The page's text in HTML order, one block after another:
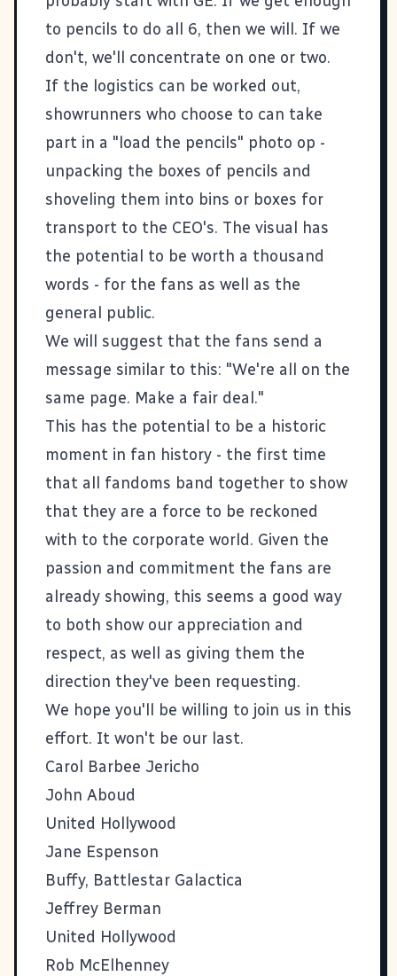
to pencils to do all 6, then we will. If we
don't, we'll concentrate on one or two.
If the logistics can be worked out,
showrunners who choose to can take
part in a "load the pencils" photo op -
unpacking the boxes of pencils and
shoveling them into bins or boxes for
transport to the CEO's. The visual has
the potential to be worth a thousand
words - for the fans as well as the
general public.
We will suggest that the fans send a
message similar to this: "We're all on the
same page. Make a fair deal."
This has the potential to be a historic
moment in fan history - the first time
that all fandoms band together to show
that they are a force to be reckoned
with to the corporate world. Given the
passion and commitment the fans are
already showing, this seems a good way
to both show our appreciation and
respect, as well as giving them the
direction they've been requesting.
We hope you'll be willing to join us in this
effort. It won't be our last.
Carol Barbee Jericho
John Aboud
United Hollywood
Jane Espenson
Buffy, Battlestar Galactica
Jeffrey Berman
United Hollywood
Rob McElhenney